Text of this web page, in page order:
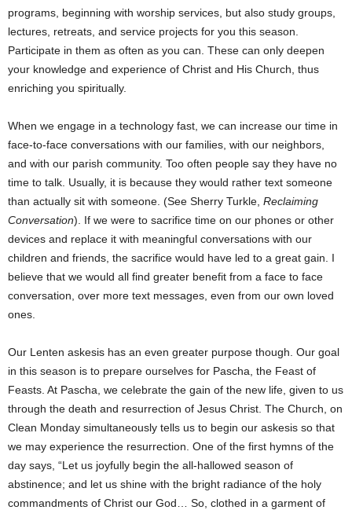
programs, beginning with worship services, but also study groups,
lectures, retreats, and service projects for you this season.
Participate in them as often as you can. These can only deepen
your knowledge and experience of Christ and His Church, thus
enriching you spiritually.
When we engage in a technology fast, we can increase our time in
face-to-face conversations with our families, with our neighbors,
and with our parish community. Too often people say they have no
time to talk. Usually, it is because they would rather text someone
than actually sit with someone. (See Sherry Turkle, Reclaiming
Conversation). If we were to sacrifice time on our phones or other
devices and replace it with meaningful conversations with our
children and friends, the sacrifice would have led to a great gain. I
believe that we would all find greater benefit from a face to face
conversation, over more text messages, even from our own loved
ones.
Our Lenten askesis has an even greater purpose though. Our goal
in this season is to prepare ourselves for Pascha, the Feast of
Feasts. At Pascha, we celebrate the gain of the new life, given to us
through the death and resurrection of Jesus Christ. The Church, on
Clean Monday simultaneously tells us to begin our askesis so that
we may experience the resurrection. One of the first hymns of the
day says, “Let us joyfully begin the all-hallowed season of
abstinence; and let us shine with the bright radiance of the holy
commandments of Christ our God… So, clothed in a garment of